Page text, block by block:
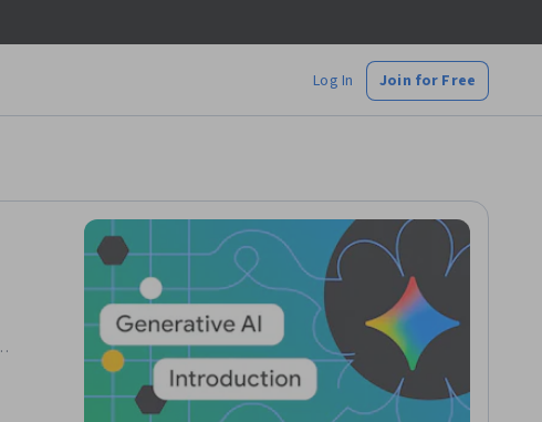
Log In Join for Free